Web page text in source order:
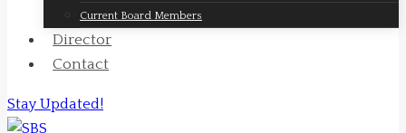
Current Board Members
Director
Contact
Stay Updated!